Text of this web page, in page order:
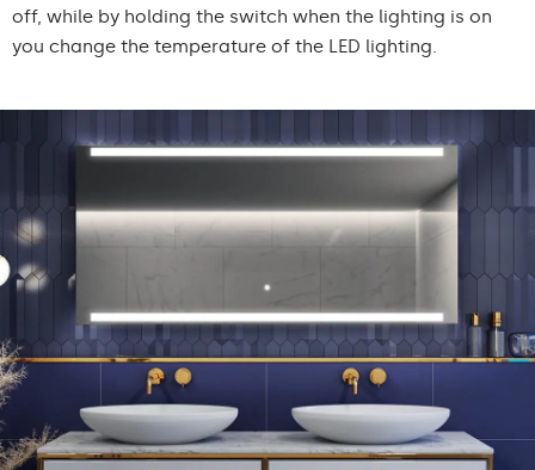
off, while by holding the switch when the lighting is on
you change the temperature of the LED lighting.